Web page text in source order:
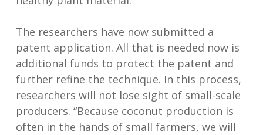
The researchers have now submitted a
patent application. All that is needed now is
additional funds to protect the patent and
further refine the technique. In this process,
researchers will not lose sight of small-scale
producers. “Because coconut production is
often in the hands of small farmers, we will